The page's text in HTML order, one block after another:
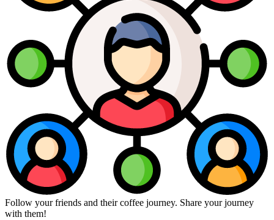
Follow your friends and their coffee journey. Share your journey
with them!